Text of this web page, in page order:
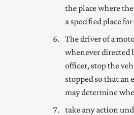
the place where
a specified place
The driver of a
whenever directed
officer, stop the
stopped so that an
may determine
take any action